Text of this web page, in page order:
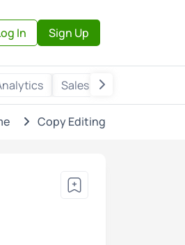
In Sign Up
Sales & Marketing
Copy Editing